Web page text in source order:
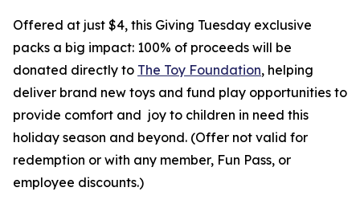
Offered at just $4, this Giving Tuesday exclusive
packs a big impact: 100% of proceeds will be
donated directly to The Toy Foundation, helping
deliver brand new toys and fund play opportunities to
provide comfort and joy to children in need this
holiday season and beyond. (Offer not valid for
redemption or with any member, Fun Pass, or
employee discounts.)